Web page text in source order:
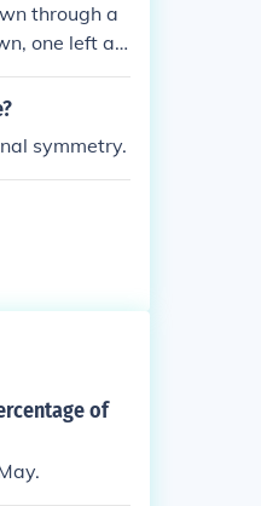
through a
one left an
has an infi
symmetry.
of